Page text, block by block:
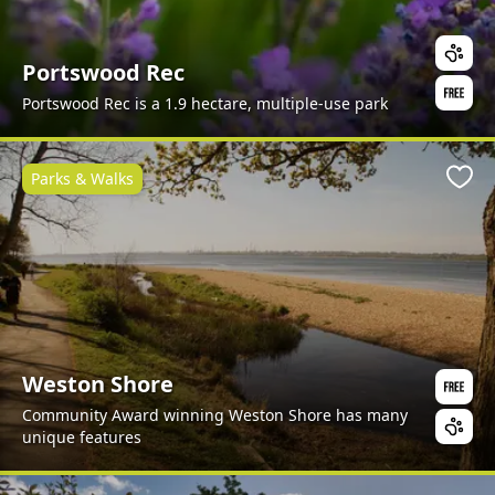
Portswood Rec
Portswood Rec is a 1.9 hectare, multiple-use park
Weston Shore
Community Award winning Weston Shore has many
unique features
Parks & Walks